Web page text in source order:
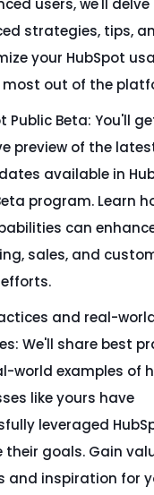
users, we'll
strategies, tips,
your HubSpot
out of the
Public Beta: You'll
preview of the
available in
program. Learn
can
sales, and
and real-
We'll share best
world examples of
like yours have
leveraged
their goals. Gain
and inspiration for